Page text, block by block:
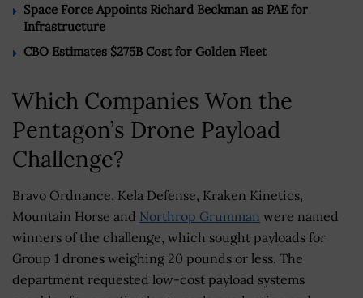
Space Force Appoints Richard Beckman as PAE for
Infrastructure
CBO Estimates $275B Cost for Golden Fleet
Which Companies Won the
Pentagon’s Drone Payload
Challenge?
Bravo Ordnance, Kela Defense, Kraken Kinetics,
Mountain Horse and Northrop Grumman were named
winners of the challenge, which sought payloads for
Group 1 drones weighing 20 pounds or less. The
department requested low-cost payload systems